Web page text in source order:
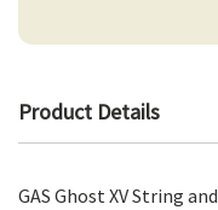
Product Details
GAS Ghost XV String